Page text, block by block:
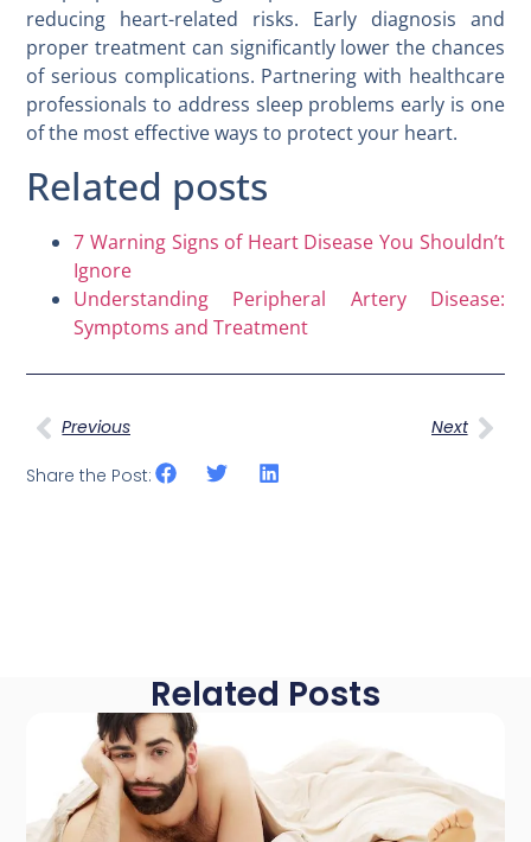
reducing heart-related risks. Early diagnosis and
proper treatment can significantly lower the chances
of serious complications. Partnering with healthcare
professionals to address sleep problems early is one
of the most effective ways to protect your heart.
Related posts
7 Warning Signs of Heart Disease You Shouldn’t
Ignore
Understanding Peripheral Artery Disease:
Symptoms and Treatment
Previous Next
Share the Post:
Related Posts